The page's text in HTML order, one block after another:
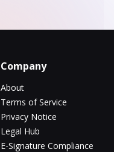
Company
About
Terms of Service
Privacy Notice
Legal Hub
E-Signature Compliance